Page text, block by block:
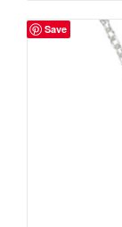
Save